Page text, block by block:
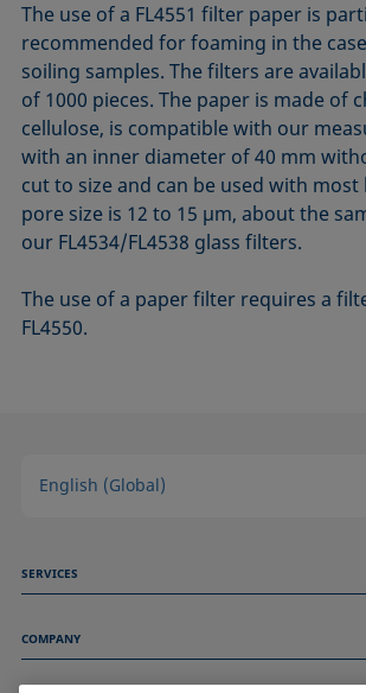
The use of a FL4551 filter paper is
recommended for foaming in the
soiling samples. The filters are
of 1000 pieces. The paper is made of
cellulose, is compatible with our
with an inner diameter of 40 mm
cut to size and can be used with most
pore size is 12 to 15 µm, about the
our FL4534/FL4538 glass filters.
The use of a paper filter requires a
FL4550.
English (Global)
SERVICES
Technical Services
COMPANY
About us